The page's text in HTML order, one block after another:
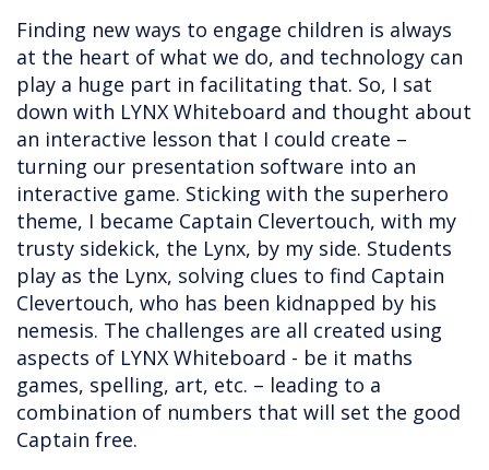
Finding new ways to engage children is always
at the heart of what we do, and technology can
play a huge part in facilitating that. So, I sat
down with LYNX Whiteboard and thought about
an interactive lesson that I could create –
turning our presentation software into an
interactive game. Sticking with the superhero
theme, I became Captain Clevertouch, with my
trusty sidekick, the Lynx, by my side. Students
play as the Lynx, solving clues to find Captain
Clevertouch, who has been kidnapped by his
nemesis. The challenges are all created using
aspects of LYNX Whiteboard - be it maths
games, spelling, art, etc. – leading to a
combination of numbers that will set the good
Captain free.